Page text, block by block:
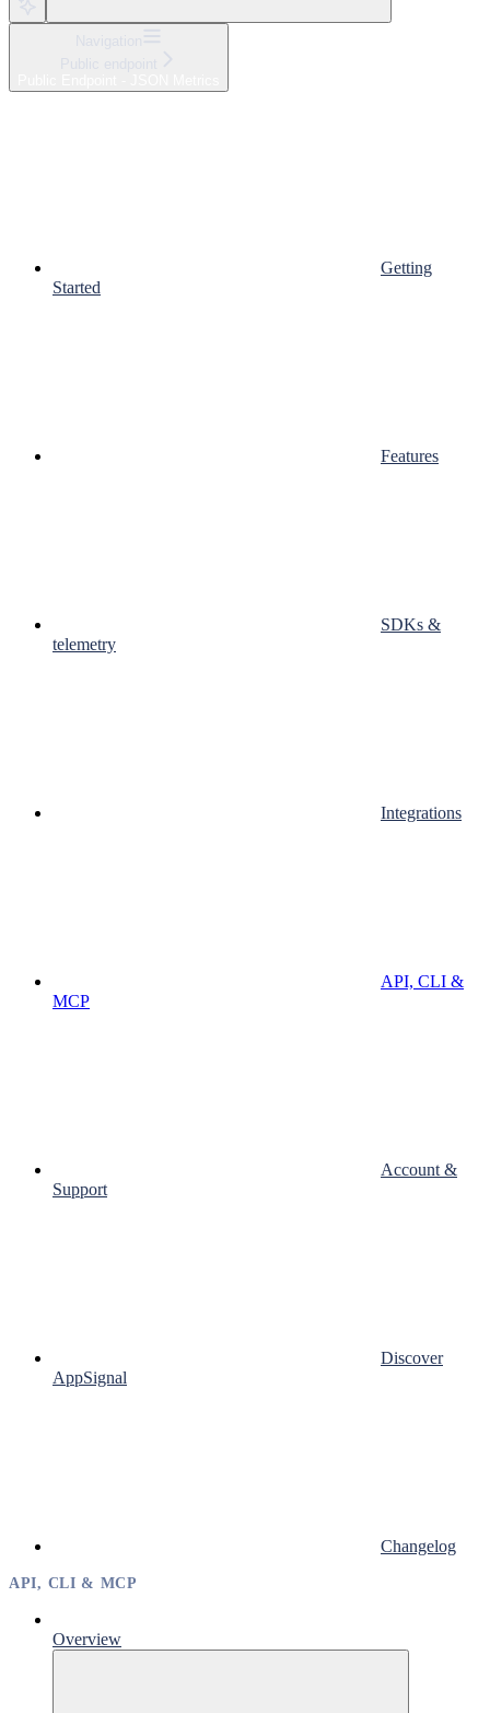
Getting
Started
Features
SDKs &
telemetry
Integrations
API, CLI &
MCP
Account &
Support
Discover
AppSignal
Changelog
API, CLI & MCP
Overview